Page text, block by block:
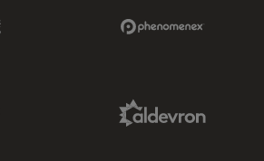
Devices Link